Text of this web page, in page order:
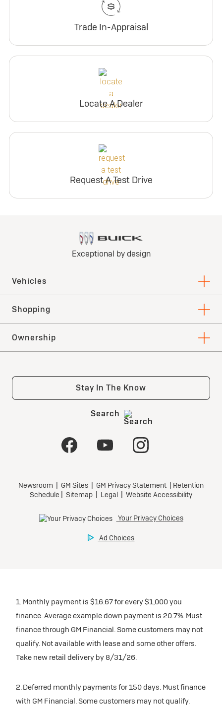
Trade In-Appraisal
Locate A Dealer
Request A Test Drive
1. Monthly payment is $16.67 for every $1,000 you
finance. Average example down payment is 20.7%. Must
finance through GM Financial. Some customers may not
qualify. Not available with lease and some other offers.
Take new retail delivery by 8/31/26.
2. Deferred monthly payments for 150 days. Must finance
with GM Financial. Some customers may not qualify.